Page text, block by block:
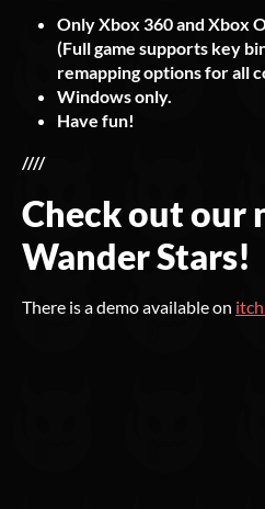
Only Xbox 360 and Xbox
(Full game supports key
remapping options for all
Windows only.
Have fun!
////
Check out our
Wander Stars!
There is a demo available on